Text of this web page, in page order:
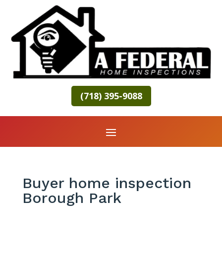
(718) 395-9088
Buyer home inspection
Borough Park